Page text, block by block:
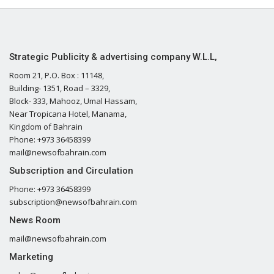
Strategic Publicity & advertising company W.L.L,
Room 21, P.O. Box : 11148,
Building- 1351, Road – 3329,
Block- 333, Mahooz, Umal Hassam,
Near Tropicana Hotel, Manama,
Kingdom of Bahrain
Phone: +973 36458399
mail@newsofbahrain.com
Subscription and Circulation
Phone: +973 36458399
subscription@newsofbahrain.com
News Room
mail@newsofbahrain.com
Marketing